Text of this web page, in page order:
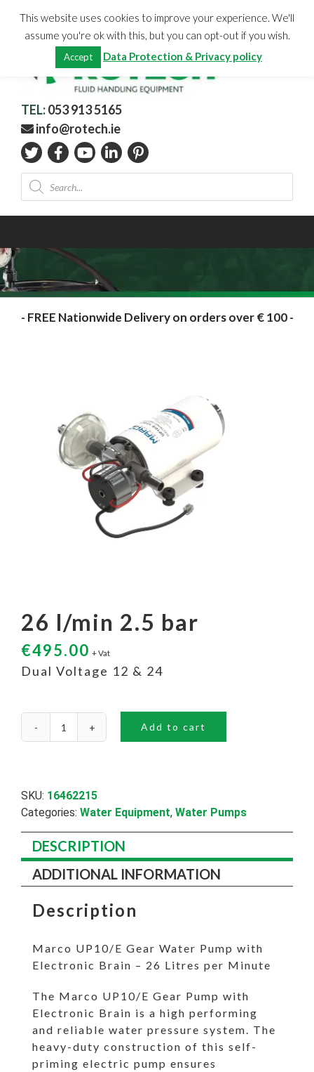
content
CHECKOUT
Total:
0.00
TEL:053 913 5165
info@rotech.ie
Products
search
- FREE Nationwide Delivery on orders over € 100 -
26 l/min 2.5 bar
€495.00 + Vat
Dual Voltage 12 & 24
26
quantity
Add to cart
SKU: 16462215
Categories: Water Equipment, Water Pumps
DESCRIPTION
ADDITIONAL INFORMATION
Description
Marco UP10/E Gear Water Pump with
Electronic Brain – 26 Litres per Minute
The Marco UP10/E Gear Pump with
Electronic Brain is a high performing
and reliable water pressure system. The
heavy-duty construction of this self-
priming electric pump ensures
This website uses cookies to improve your experience. We'll
assume you're ok with this, but you can opt-out if you wish.
Accept Data Protection & Privacy policy